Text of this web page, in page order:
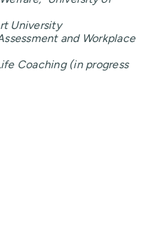
University
and Workplace
Coaching (in progress